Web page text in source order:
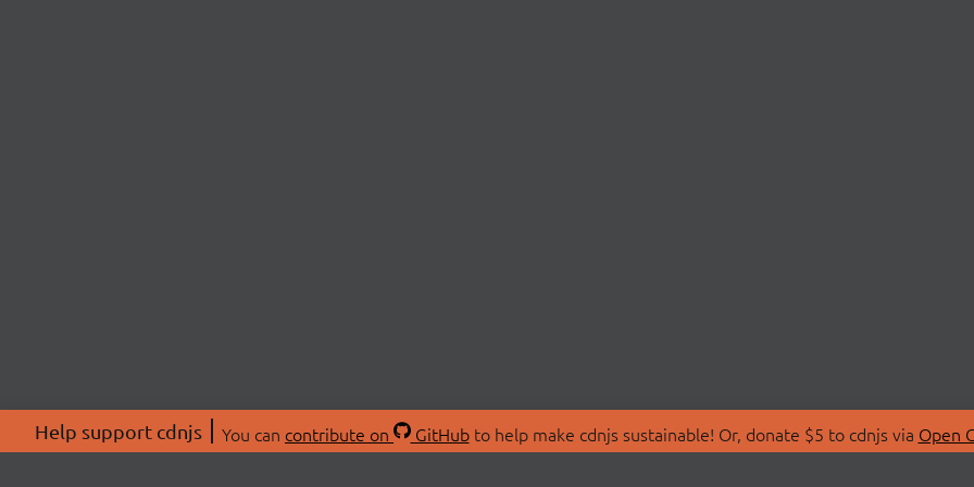
Help support cdnjs You can contribute on GitHubto help make cdnjs sustainable! Or, donate $5 to cdnjs via Open